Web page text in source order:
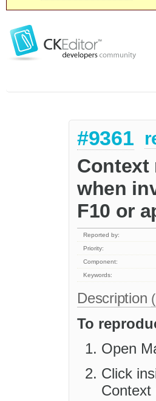
#9361
Context
when
F10 or
Reported by:
Priority:
Component:
Keywords:
Description
To
Open
Click
Context